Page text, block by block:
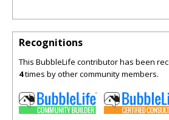
Recognitions
This BubbleLife contributor has been
4times by other community members.